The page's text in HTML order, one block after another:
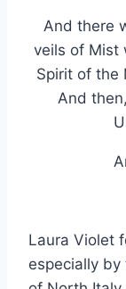
And there
veils of Mist
Spirit of the
And
Laura Violet
especially